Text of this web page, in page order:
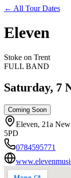
← All Tour Dates
Eleven
Stoke on Trent
FULL BAND
Saturday, 7
Coming Soon
Eleven, 21a
5PD
0784595771